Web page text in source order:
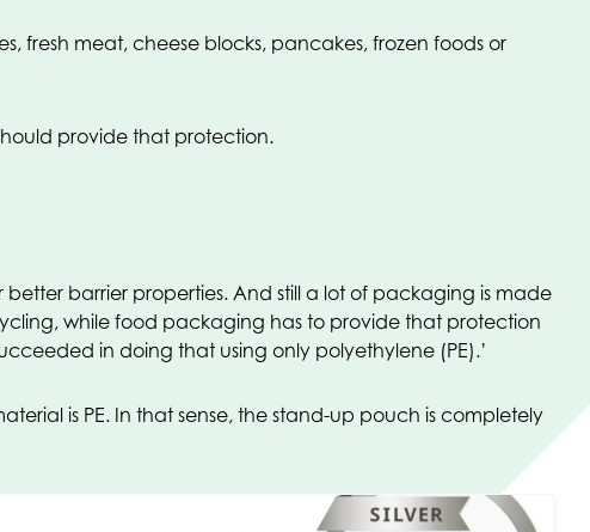
fresh meat, cheese blocks, pancakes, frozen foods or
provide that protection.
barrier properties. And still a lot of packaging is made
while food packaging has to provide that protection
in doing that using only polyethylene (PE).’
is PE. In that sense, the stand-up pouch is completely